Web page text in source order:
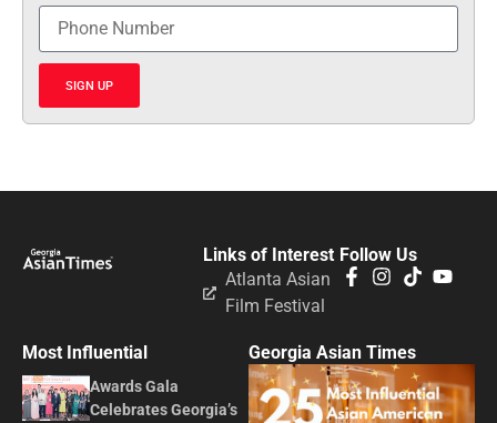
SIGN UP
Follow Us
Links of Interest
Atlanta Asian
Film Festival
Most Influential
Awards Gala
Celebrates Georgia’s
Georgia Asian Times